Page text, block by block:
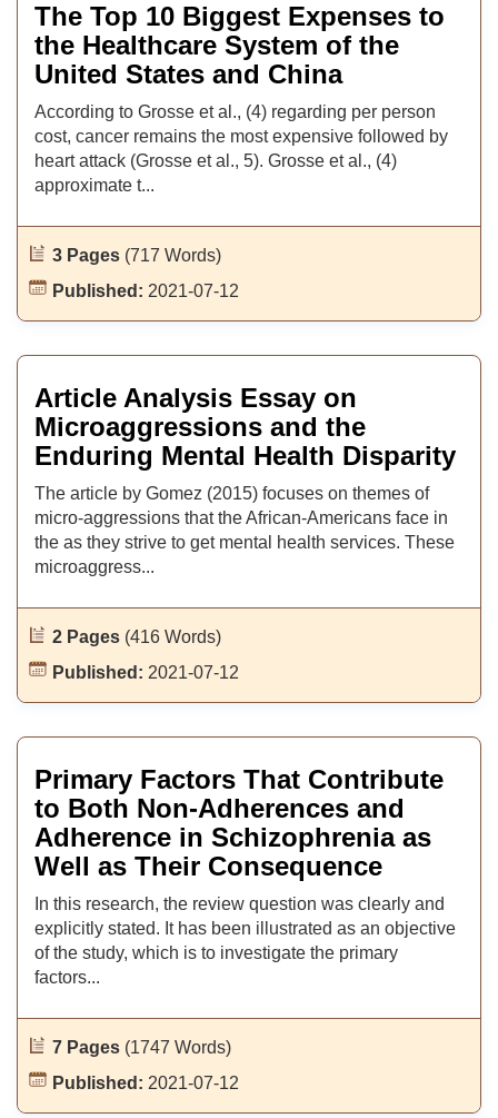
The Top 10 Biggest Expenses to
the Healthcare System of the
United States and China
According to Grosse et al., (4) regarding per person
cost, cancer remains the most expensive followed by
heart attack (Grosse et al., 5). Grosse et al., (4)
approximate t...
3 Pages (717 Words)
Published: 2021-07-12
Article Analysis Essay on
Microaggressions and the
Enduring Mental Health Disparity
The article by Gomez (2015) focuses on themes of
micro-aggressions that the African-Americans face in
the as they strive to get mental health services. These
microaggress...
2 Pages (416 Words)
Published: 2021-07-12
Primary Factors That Contribute
to Both Non-Adherences and
Adherence in Schizophrenia as
Well as Their Consequence
In this research, the review question was clearly and
explicitly stated. It has been illustrated as an objective
of the study, which is to investigate the primary
factors...
7 Pages (1747 Words)
Published: 2021-07-12